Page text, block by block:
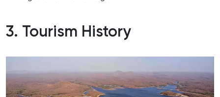
3. Tourism History